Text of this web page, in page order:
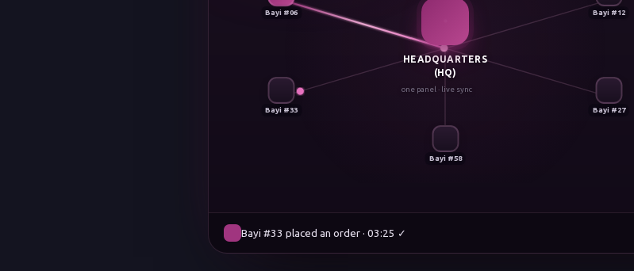
HEADQUARTERS
(HQ)
one panel · live sync
Bayi #12
Bayi #27
Bayi #58
Bayi #33
Bayi #06
Bayi #12 placed an order · 03:25 ✓